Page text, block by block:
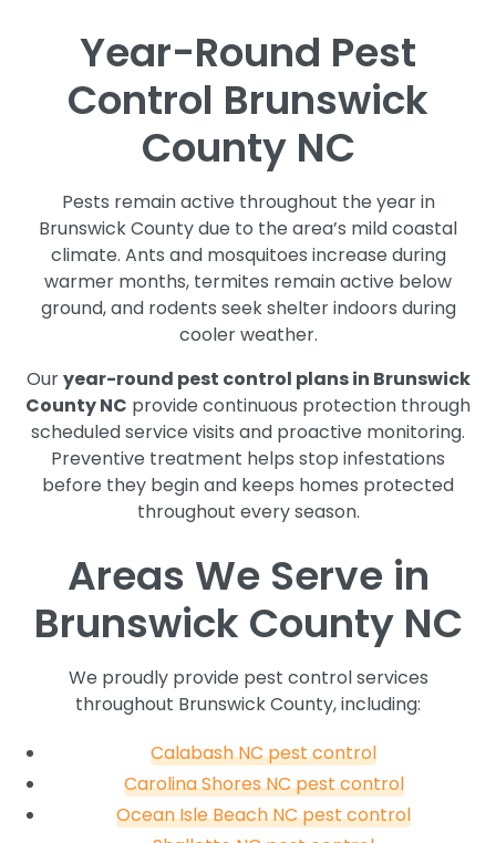
Year-Round Pest
Control Brunswick
County NC
Pests remain active throughout the year in
Brunswick County due to the area’s mild coastal
climate. Ants and mosquitoes increase during
warmer months, termites remain active below
ground, and rodents seek shelter indoors during
cooler weather.
Ouryear-round pest control plans in Brunswick
County NC provide continuous protection through
scheduled service visits and proactive monitoring.
Preventive treatment helps stop infestations
before they begin and keeps homes protected
throughout every season.
Areas We Serve in
Brunswick County NC
We proudly provide pest control services
throughout Brunswick County, including:
Calabash NC pest control
Carolina Shores NC pest control
Ocean Isle Beach NC pest control